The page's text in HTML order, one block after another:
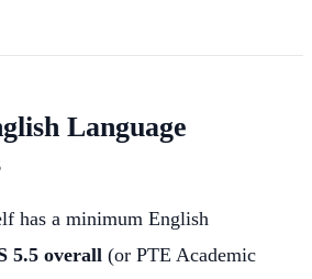
Language
has a minimum English
5.5 overall (or PTE Academic